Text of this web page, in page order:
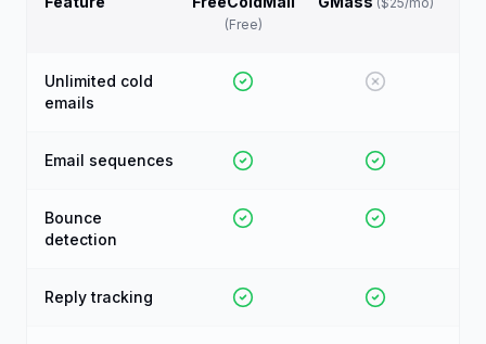
(Free)
Unlimited cold
emails
Email sequences
Bounce
detection
Reply tracking